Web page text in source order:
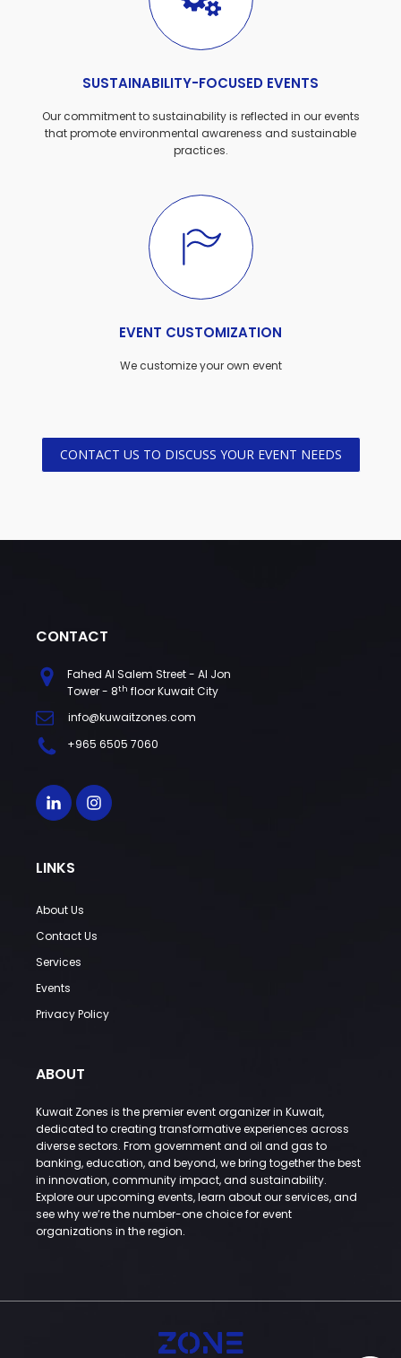
SUSTAINABILITY-FOCUSED EVENTS
Our commitment to sustainability is reflected in our events
that promote environmental awareness and sustainable
practices.
EVENT CUSTOMIZATION
We customize your own event
CONTACT US TO DISCUSS YOUR EVENT NEEDS
CONTACT
Fahed Al Salem Street - Al Jon
Tower - 8th floor Kuwait City
info@kuwaitzones.com
+965 6505 7060
LINKS
About Us
Contact Us
Services
Events
Privacy Policy
ABOUT
Kuwait Zones is the premier event organizer in Kuwait,
dedicated to creating transformative experiences across
diverse sectors. From government and oil and gas to
banking, education, and beyond, we bring together the best
in innovation, community impact, and sustainability.
Explore our upcoming events, learn about our services, and
see why we’re the number-one choice for event
organizations in the region.